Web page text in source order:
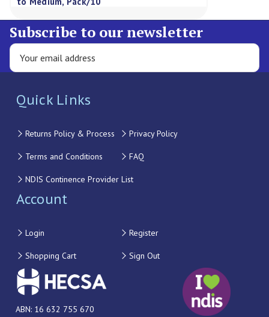
Subscribe to our newsletter
Quick Links
Returns Policy & Process Privacy Policy
Terms and Conditions FAQ
NDIS Continence Provider List
Account
Login Register
Shopping Cart Sign Out
ABN: 16 632 755 670